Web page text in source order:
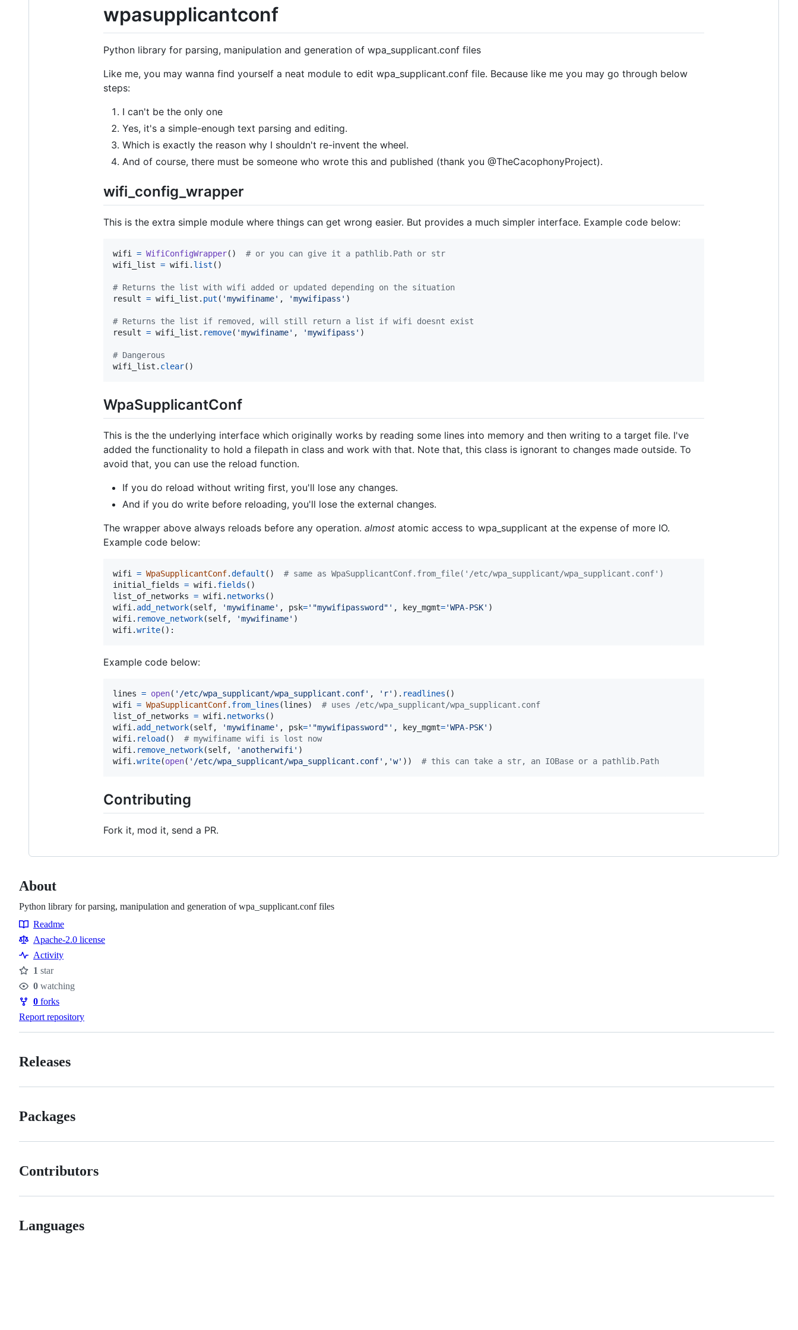
wpasupplicantconf
Python library for parsing, manipulation and generation of wpa_supplicant.conf files
Like me, you may wanna find yourself a neat module to edit wpa_supplicant.conf file. Because like me you may go through below
steps:
I can't be the only one
Yes, it's a simple-enough text parsing and editing.
Which is exactly the reason why I shouldn't re-invent the wheel.
And of course, there must be someone who wrote this and published (thank you @TheCacophonyProject).
wifi_config_wrapper
This is the extra simple module where things can get wrong easier. But provides a much simpler interface. Example code below:
wifi = WifiConfigWrapper() # or you can give it a pathlib.Path or str
wifi_list = wifi . list ()
# Returns the list with wifi added or updated depending on the situation
result = wifi_list . put ( 'mywifiname' , 'mywifipass' )
# Returns the list if removed, will still return a list if wifi doesnt exist
result = wifi_list . remove( 'mywifiname' , 'mywifipass' )
# Dangerous
wifi_list . clear()
WpaSupplicantConf
This is the the underlying interface which originally works by reading some lines into memory and then writing to a target file. I've
added the functionality to hold a filepath in class and work with that. Note that, this class is ignorant to changes made outside. To
avoid that, you can use the reload function.
If you do reload without writing first, you'll lose any changes.
And if you do write before reloading, you'll lose the external changes.
The wrapper above always reloads before any operation. almost atomic access to wpa_supplicant at the expense of more IO.
Example code below:
wifi = WpaSupplicantConf.default () # same as WpaSupplicantConf.from_file('/etc/wpa_supplicant/wpa_supplicant.conf')
initial_fields = wifi . fields
list_of_networks = wifi . networks
wifi . add_network(self, 'mywifiname' , psk='"mywifipassword"' , key_mgmt='WPA-PSK'
wifi . remove_network(self, 'mywifiname'
wifi .write():
Example code below:
lines = open( '/etc/wpa_supplicant/wpa_supplicant.conf' , 'r' ). readlines
wifi
= WpaSupplicantConf. from_lines (lines) # uses /etc/wpa_supplicant/wpa_supplicant.conf
list_of_networks = wifi . networks
wifi . add_network(self, 'mywifiname' , psk='"mywifipassword"' , key_mgmt='WPA-PSK'
wifi . reload () # mywifiname wifi is lost now
wifi . remove_network(self, 'anotherwifi'
wifi .write(open( '/etc/wpa_supplicant/wpa_supplicant.conf' , 'w' )) # this can take a str, an IOBase or a pathlib.Path
Contributing
Fork it, mod it, send a PR.
About
Python library for parsing, manipulation and generation of wpa_supplicant.conf files
Resources
Readme
Apache-2.0 license
Activity
Stars
1 star
Watchers
0 watching
Forks
0 forks
Report repository
Releases
Packages
Contributors
Languages